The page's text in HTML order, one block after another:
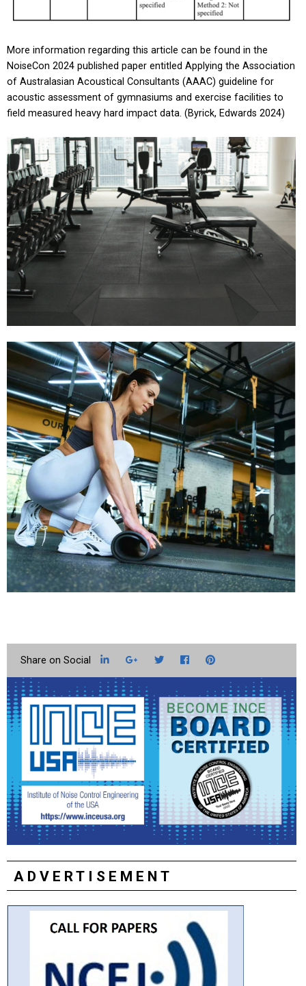
More information regarding this article can be found in the
NoiseCon 2024 published paper entitled Applying the Association
of Australasian Acoustical Consultants (AAAC) guideline for
acoustic assessment of gymnasiums and exercise facilities to
field measured heavy hard impact data. (Byrick, Edwards 2024)
LinkedIn Google+TwitterFacebookPinterest
ADVERTISEMENT